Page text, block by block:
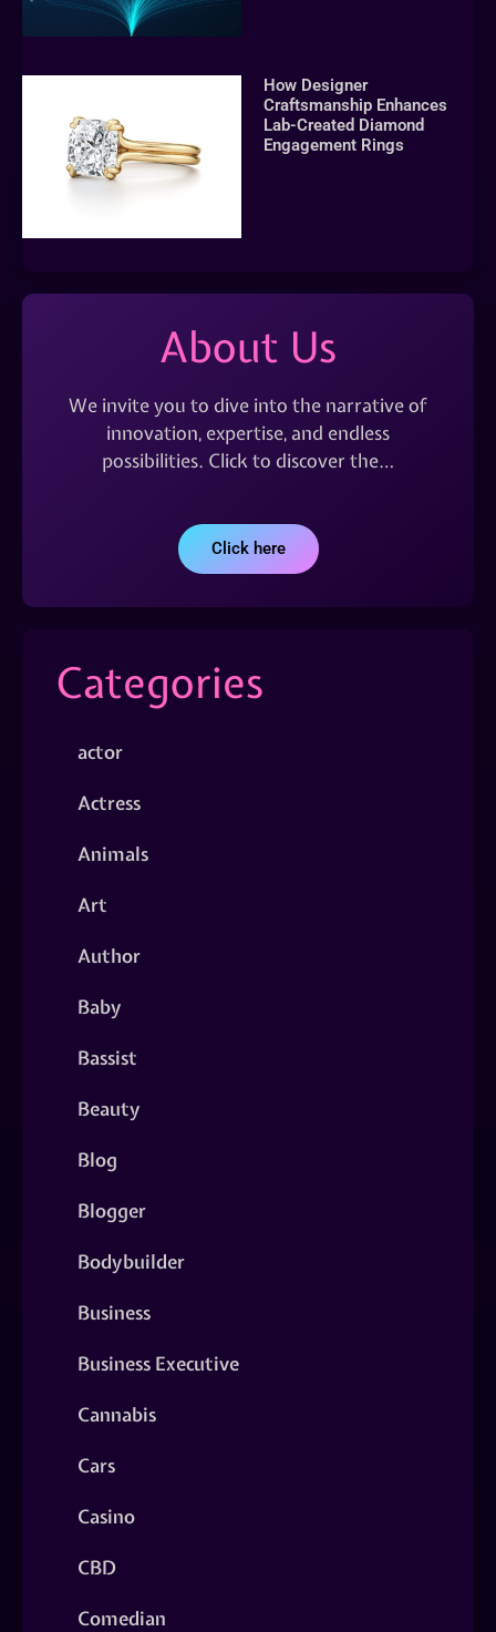
How Designer
Craftsmanship Enhances
Lab-Created Diamond
Engagement Rings
About Us
We invite you to dive into the narrative of
innovation, expertise, and endless
possibilities. Click to discover the…
Click here
Categories
actor
Actress
Animals
Art
Author
Baby
Bassist
Beauty
Blog
Blogger
Bodybuilder
Business
Business Executive
Cannabis
Cars
Casino
CBD
Comedian